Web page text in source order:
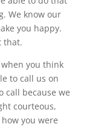
We know our
you happy.
that.
you think
to call us on
call because we
courteous,
you were